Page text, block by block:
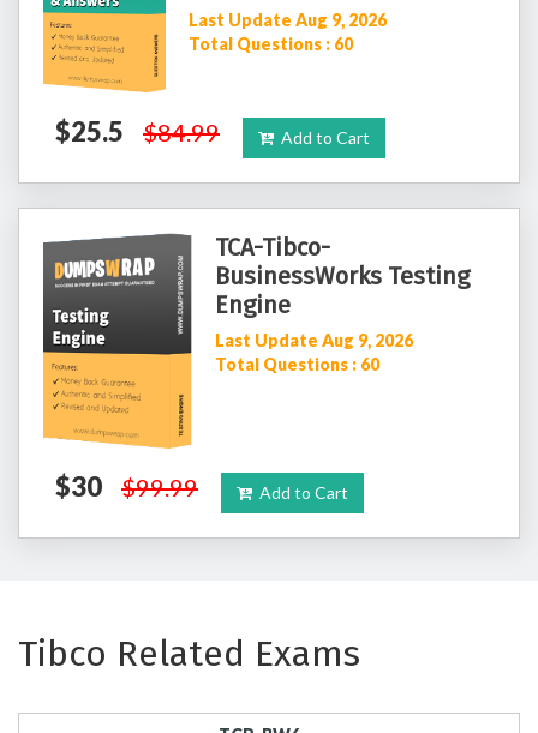
Last Update Aug 9, 2026
Total Questions : 60
$25.5 $84.99 Add to Cart
TCA-Tibco-
BusinessWorks Testing
Engine
Last Update Aug 9, 2026
Total Questions : 60
$30 $99.99 Add to Cart
Tibco Related Exams